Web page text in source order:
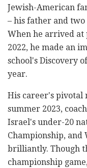
Jewish-American
– his father and
When he arrived at
2022, he made an
school's Discovery
year.
His career's pivotal
summer 2023,
Israel's under-20
Championship,
brilliantly. Though
championship